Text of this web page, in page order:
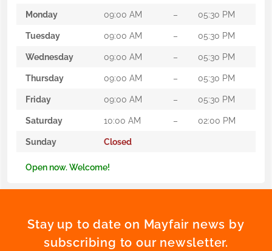
Monday 09:00 AM – 05:30 PM
Tuesday 09:00 AM – 05:30 PM
Wednesday 09:00 AM – 05:30 PM
Thursday 09:00 AM – 05:30 PM
Friday 09:00 AM – 05:30 PM
Saturday 10:00 AM – 02:00 PM
Sunday Closed
Open now. Welcome!
Stay up to date on Mayfair news by
subscribing to our newsletter.